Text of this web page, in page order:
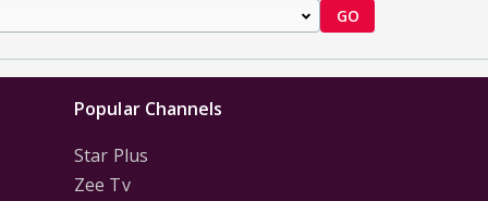
GO
Popular Channels
Star Plus
Zee Tv